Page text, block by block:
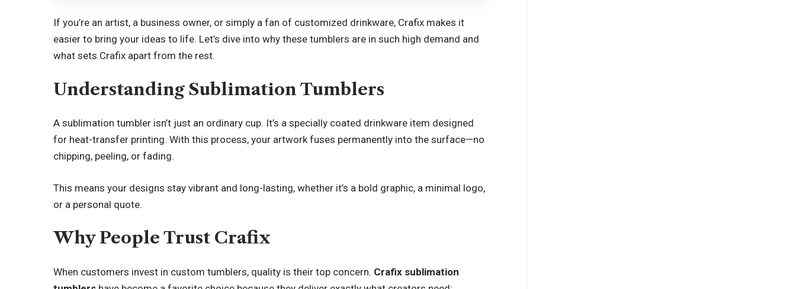
If you’re an artist, a business owner, or simply a fan of customized drinkware, Crafix makes it
easier to bring your ideas to life. Let’s dive into why these tumblers are in such high demand and
what sets Crafix apart from the rest.
Understanding Sublimation Tumblers
A sublimation tumbler isn’t just an ordinary cup. It’s a specially coated drinkware item designed
for heat-transfer printing. With this process, your artwork fuses permanently into the surface—no
chipping, peeling, or fading.
This means your designs stay vibrant and long-lasting, whether it’s a bold graphic, a minimal logo,
or a personal quote.
Why People Trust Crafix
When customers invest in custom tumblers, quality is their top concern. Crafix sublimation